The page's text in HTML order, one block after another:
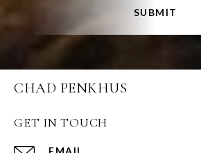
SUBMIT
CHAD PENKHUS
GET IN TOUCH
EMAIL